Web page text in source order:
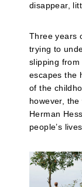
disappear,
Three years
trying to
slipping
escapes the
of the
however,
Herman
people’s